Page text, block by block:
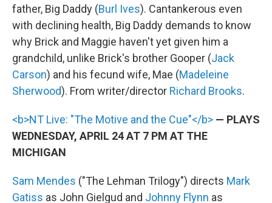
father, Big Daddy (Burl Ives). Cantankerous even
with declining health, Big Daddy demands to know
why Brick and Maggie haven't yet given him a
grandchild, unlike Brick's brother Gooper (Jack
Carson) and his fecund wife, Mae (Madeleine
Sherwood). From writer/director Richard Brooks.
<b>NT Live: "The Motive and the Cue"</b> — PLAYS
WEDNESDAY, APRIL 24 AT 7 PM AT THE
MICHIGAN
Sam Mendes ("The Lehman Trilogy") directs Mark
Gatiss as John Gielgud and Johnny Flynn as